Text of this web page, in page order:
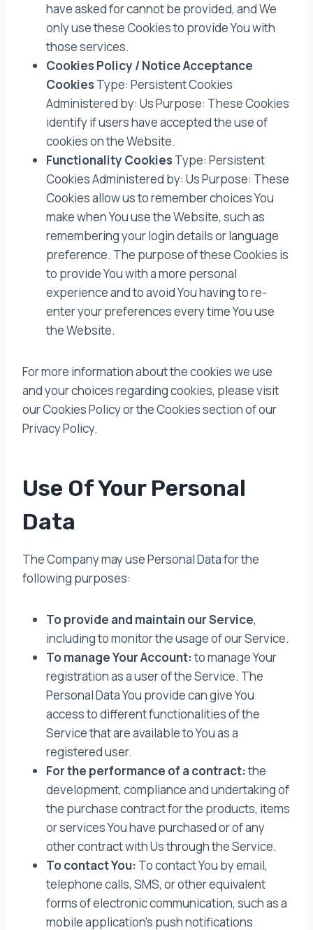
have asked for cannot be provided, and We
only use these Cookies to provide You with
those services.
Cookies Policy / Notice Acceptance
Cookies Type: Persistent Cookies
Administered by: Us Purpose: These Cookies
identify if users have accepted the use of
cookies on the Website.
Functionality Cookies Type: Persistent
Cookies Administered by: Us Purpose: These
Cookies allow us to remember choices You
make when You use the Website, such as
remembering your login details or language
preference. The purpose of these Cookies is
to provide You with a more personal
experience and to avoid You having to re-
enter your preferences every time You use
the Website.
For more information about the cookies we use
and your choices regarding cookies, please visit
our Cookies Policy or the Cookies section of our
Privacy Policy.
Use Of Your Personal
Data
The Company may use Personal Data for the
following purposes:
To provide and maintain our Service,
including to monitor the usage of our Service.
To manage Your Account:to manage Your
registration as a user of the Service. The
Personal Data You provide can give You
access to different functionalities of the
Service that are available to You as a
registered user.
For the performance of a contract:the
development, compliance and undertaking of
the purchase contract for the products, items
or services You have purchased or of any
other contract with Us through the Service.
To contact You: To contact You by email,
telephone calls, SMS, or other equivalent
forms of electronic communication, such as a
mobile application’s push notifications